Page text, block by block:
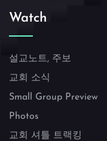
Watch
설교노트, 주보
교회 소식
Small Group Preview
Photos
교회 셔틀 트랙킹